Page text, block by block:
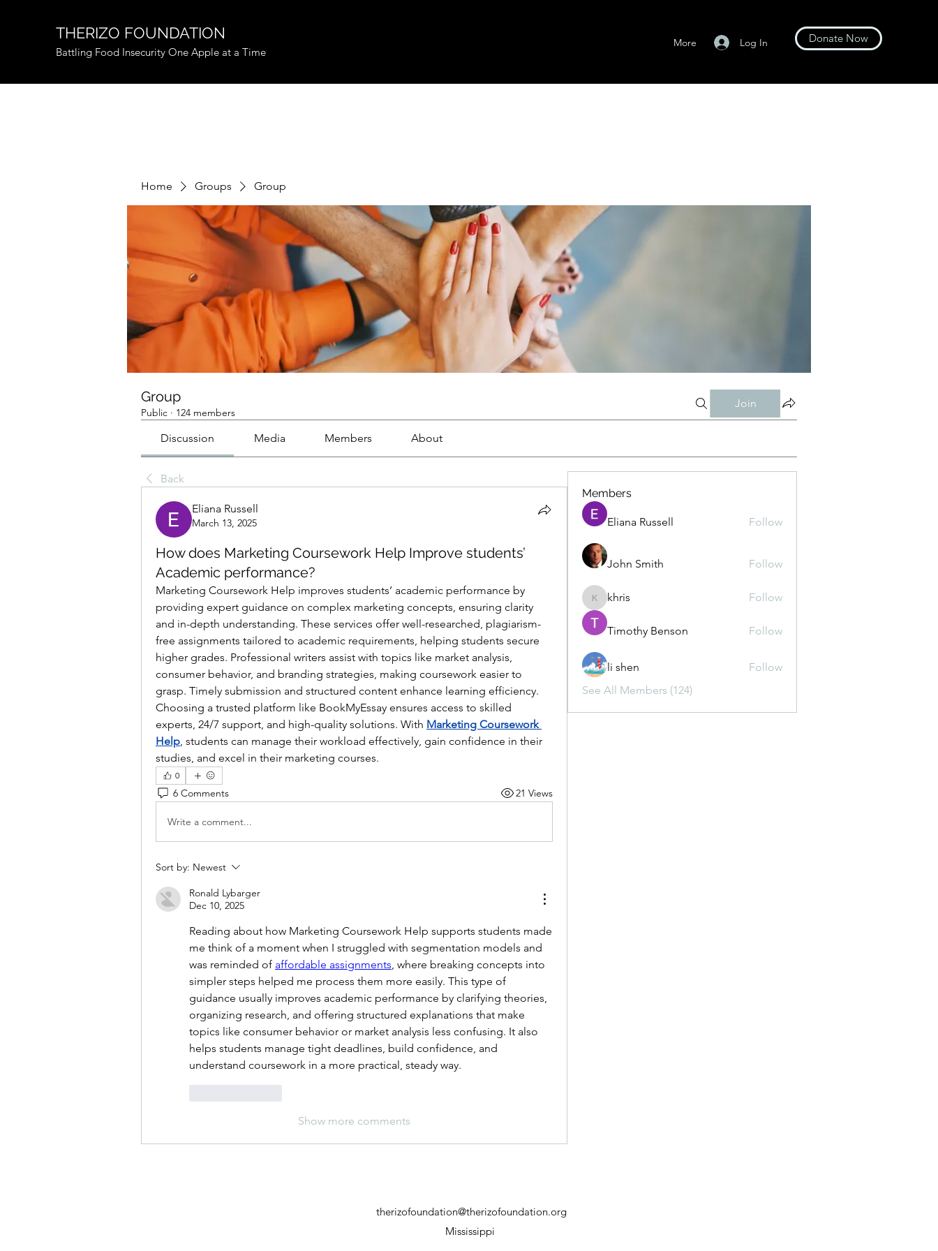
THERIZO FOUNDATION
Battling Food Insecurity One Apple at a Time
Log In
More Donate Now
Home Groups Group
Group
Public · 124 members
Join
Discussion Media Members About
Back
Eliana Russell
March 13, 2025
How does Marketing Coursework Help Improve students’
Academic performance?
Marketing Coursework Help improves students’ academic performance by
providing expert guidance on complex marketing concepts, ensuring clarity
and in-depth understanding. These services offer well-researched, plagiarism-
free assignments tailored to academic requirements, helping students secure
higher grades. Professional writers assist with topics like market analysis,
consumer behavior, and branding strategies, making coursework easier to
grasp. Timely submission and structured content enhance learning efficiency.
Choosing a trusted platform like BookMyEssay ensures access to skilled
experts, 24/7 support, and high-quality solutions. With Marketing Coursework
Help, students can manage their workload effectively, gain confidence in their
studies, and excel in their marketing courses.
0
6 Comments 21 Views
Write a comment...
Sort by: Newest
Ronald Lybarger
Dec 10, 2025
Reading about how Marketing Coursework Help supports students made
me think of a moment when I struggled with segmentation models and
was reminded of affordable assignments, where breaking concepts into
simpler steps helped me process them more easily. This type of
guidance usually improves academic performance by clarifying theories,
organizing research, and offering structured explanations that make
topics like consumer behavior or market analysis less confusing. It also
helps students manage tight deadlines, build confidence, and
understand coursework in a more practical, steady way.
Show more comments
Members
Eliana Russell Follow
John Smith Follow
khris
khris Follow
Timothy Benson Follow
li shen
Follow
See All Members (124)
therizofoundation@therizofoundation.org
Mississippi